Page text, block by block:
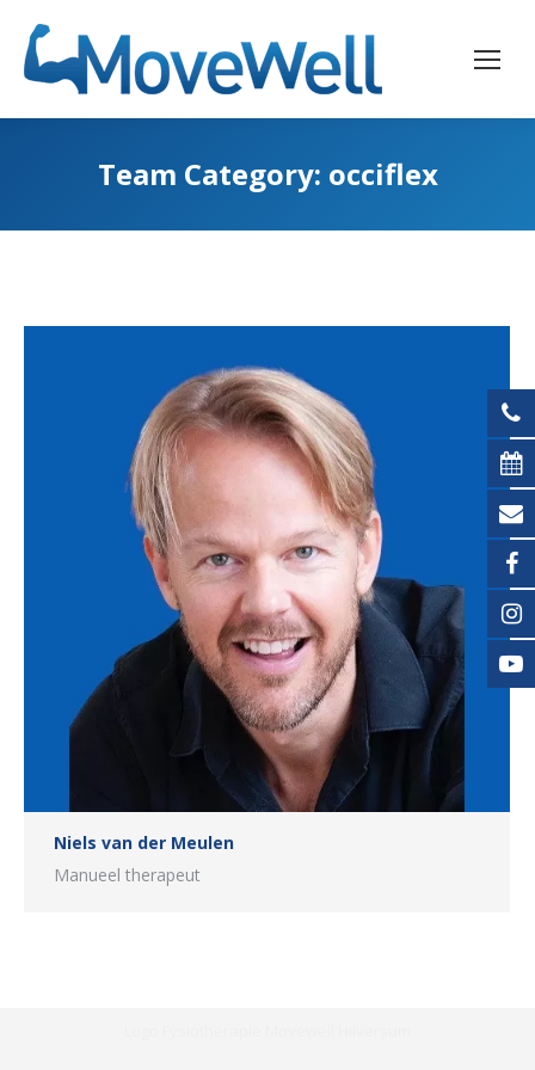
Team Category: occiflex
Niels van der Meulen
Manueel therapeut